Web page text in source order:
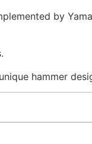
by
hammer